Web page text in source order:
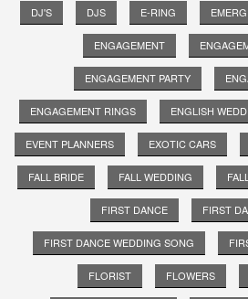
DJ'S DJS E-RING
ENGAGEMENT
ENGAGEMENT PARTY
ENGAGEMENT RINGS ENGLISH
EVENT PLANNERS EXOTIC CARS
FALL BRIDE FALL WEDDING
FIRST DANCE FIRST
FIRST DANCE WEDDING SONG
FLORIST FLOWERS